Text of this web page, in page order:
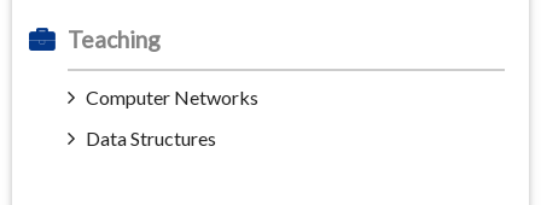
Teaching
Computer Networks
Data Structures